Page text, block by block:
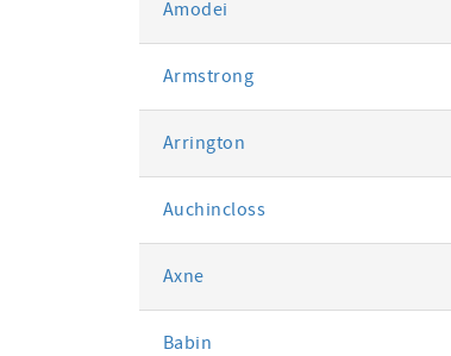
Amodei
Armstrong
Arrington
Auchincloss
Axne
Babin